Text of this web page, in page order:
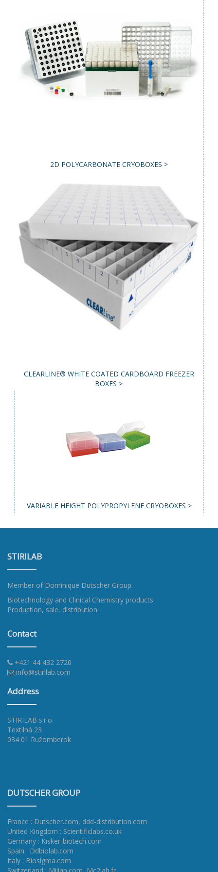
2D POLYCARBONATE CRYOBOXES >
CLEARLINE® WHITE COATED CARDBOARD FREEZER
BOXES >
VARIABLE HEIGHT POLYPROPYLENE CRYOBOXES >
STIRILAB
Member of Dominique Dutscher Group.
Biotechnology and Clinical Chemistry products
Production, sale, distribution.
Contact
+421 44 432 2720
info@stirilab.com
Address
STIRILAB s.r.o.
Textilná 23
034 01 Ružomberok
DUTSCHER GROUP
France : Dutscher.com, ddd-distribution.com
United Kingdom : Scientificlabs.co.uk
Germany : Kisker-biotech.com
Spain : Ddbiolab.com
Italy : Biosigma.com